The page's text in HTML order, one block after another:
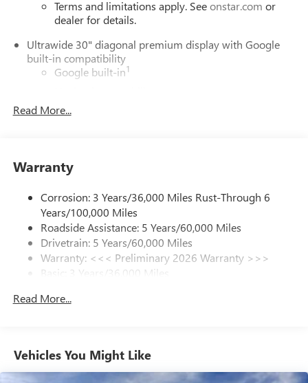
Terms and limitations apply. Seeonstar.com or
dealer for details.
Ultrawide 30" diagonal premium display with Google
built-in compatibility
Google built-in1
In-vehicle apps
Phone Integration for Wireless Apple
phones
Charge / Data USB ports
2 USB ports1located on instrument panel
SiriusXM Trial Subscription
With your trial subscription, get access to all of
enjoy in your vehicle and on the SiriusXM app -
Enjoy channels curated by DJs, personalities and
tastemakers for a listening experience you can't
live without
Read More...
Warranty
Corrosion: 3 Years/36,000 Miles Rust-Through 6
Years/100,000 Miles
Roadside Assistance: 5 Years/60,000 Miles
Drivetrain: 5 Years/60,000 Miles
Warranty: <<< Preliminary 2026 Warranty >>>
Basic: 3 Years/36,000 Miles
Read More...
Vehicles You Might Like